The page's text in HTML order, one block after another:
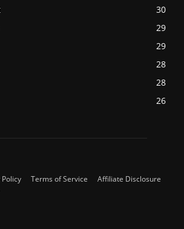
30
29
29
28
28
26
Policy Terms of Service
Affiliate Disclosure